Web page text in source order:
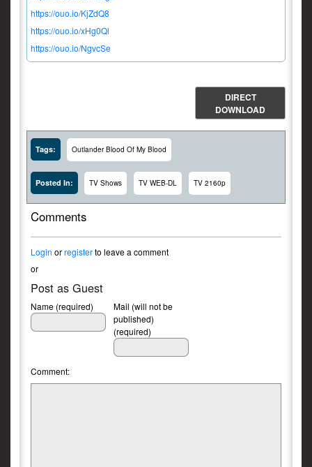
https://ouo.io/KjZdQ8
https://ouo.io/xHg0Ql
https://ouo.io/NgvcSe
DIRECT
DOWNLOAD
Tags: Outlander Blood Of My Blood
Posted In: TV Shows TV WEB-DL TV 2160p
Comments
Login orregisterto leave a comment
or
Post as Guest
Name (required)
Mail (will not be
published)
(required)
Comment: